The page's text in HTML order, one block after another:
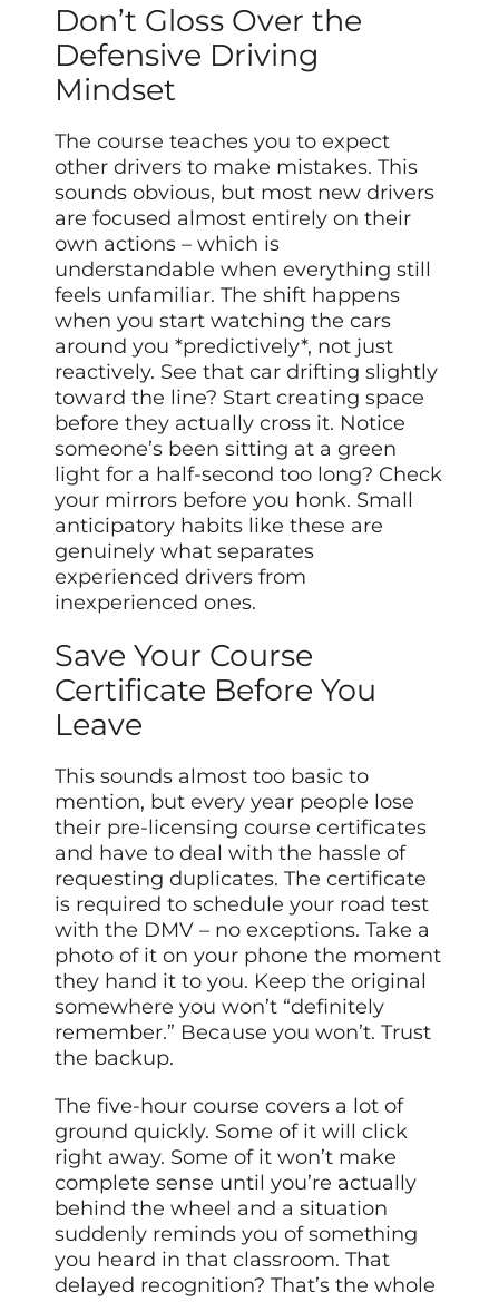
Don’t Gloss Over the
Defensive Driving
Mindset
The course teaches you to expect
other drivers to make mistakes. This
sounds obvious, but most new drivers
are focused almost entirely on their
own actions – which is
understandable when everything still
feels unfamiliar. The shift happens
when you start watching the cars
around you *predictively*, not just
reactively. See that car drifting slightly
toward the line? Start creating space
before they actually cross it. Notice
someone’s been sitting at a green
light for a half-second too long? Check
your mirrors before you honk. Small
anticipatory habits like these are
genuinely what separates
experienced drivers from
inexperienced ones.
Save Your Course
Certificate Before You
Leave
This sounds almost too basic to
mention, but every year people lose
their pre-licensing course certificates
and have to deal with the hassle of
requesting duplicates. The certificate
is required to schedule your road test
with the DMV – no exceptions. Take a
photo of it on your phone the moment
they hand it to you. Keep the original
somewhere you won’t “definitely
remember.” Because you won’t. Trust
the backup.
The five-hour course covers a lot of
ground quickly. Some of it will click
right away. Some of it won’t make
complete sense until you’re actually
behind the wheel and a situation
suddenly reminds you of something
you heard in that classroom. That
delayed recognition? That’s the whole